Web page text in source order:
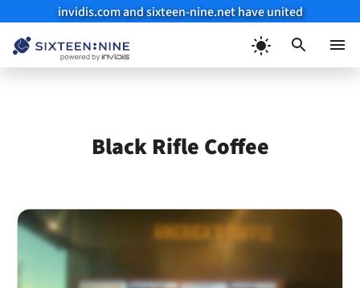
invidis.com and sixteen-nine.net have united
Black Rifle Coffee